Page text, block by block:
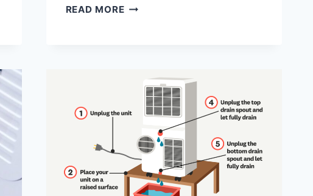
READ MOREDO
DANBY
PORTABLE
CONDITIONER?
ESSENTIAL
TIPS